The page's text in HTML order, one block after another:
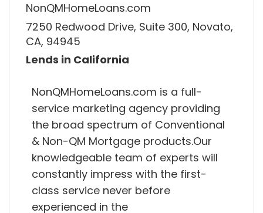
NonQMHomeLoans.com
7250 Redwood Drive, Suite 300, Novato,
CA, 94945
Lends in California
NonQMHomeLoans.com is a full-
service marketing agency providing
the broad spectrum of Conventional
& Non-QM Mortgage products.Our
knowledgeable team of experts will
constantly impress with the first-
class service never before
experienced in the